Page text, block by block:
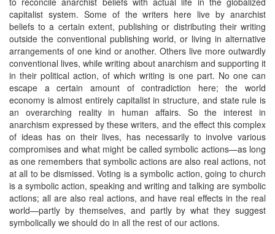
capitalist system. Some of the writers here live by anarchist
beliefs to a certain extent, publishing or distributing their writing
outside the conventional publishing world, or living in alternative
arrangements of one kind or another. Others live more outwardly
conventional lives, while writing about anarchism and supporting it
in their political action, of which writing is one part. No one can
escape a certain amount of contradiction here; the world
economy is almost entirely capitalist in structure, and state rule is
an overarching reality in human affairs. So the interest in
anarchism expressed by these writers, and the effect this complex
of ideas has on their lives, has necessarily to involve various
compromises and what might be called symbolic actions—as long
as one remembers that symbolic actions are also real actions, not
at all to be dismissed. Voting is a symbolic action, going to church
is a symbolic action, speaking and writing and talking are symbolic
actions; all are also real actions, and have real effects in the real
world—partly by themselves, and partly by what they suggest
symbolically we should do in all the rest of our actions.